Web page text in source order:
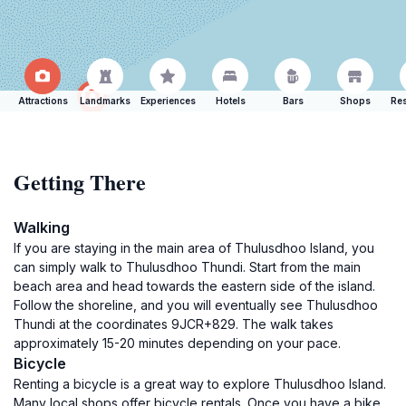
Attractions Landmarks Experiences Hotels Bars Shops
Getting There
Walking
If you are staying in the main area of Thulusdhoo Island, you
can simply walk to Thulusdhoo Thundi. Start from the main
beach area and head towards the eastern side of the island.
Follow the shoreline, and you will eventually see Thulusdhoo
Thundi at the coordinates 9JCR+829. The walk takes
approximately 15-20 minutes depending on your pace.
Bicycle
Renting a bicycle is a great way to explore Thulusdhoo Island.
Many local shops offer bicycle rentals. Once you have a bike,